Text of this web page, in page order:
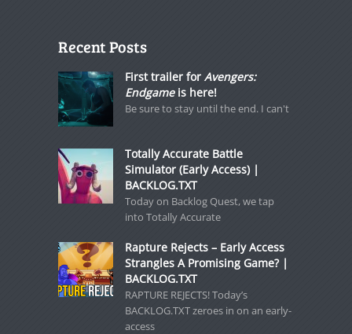
Recent Posts
First trailer for Avengers:
Endgameis here!
Be sure to stay until the end. I can't
Totally Accurate Battle
Simulator (Early Access) |
BACKLOG.TXT
Today on Backlog Quest, we tap
into Totally Accurate
Rapture Rejects – Early Access
Strangles A Promising Game? |
BACKLOG.TXT
RAPTURE REJECTS! Today’s
BACKLOG.TXT zeroes in on an early-
access